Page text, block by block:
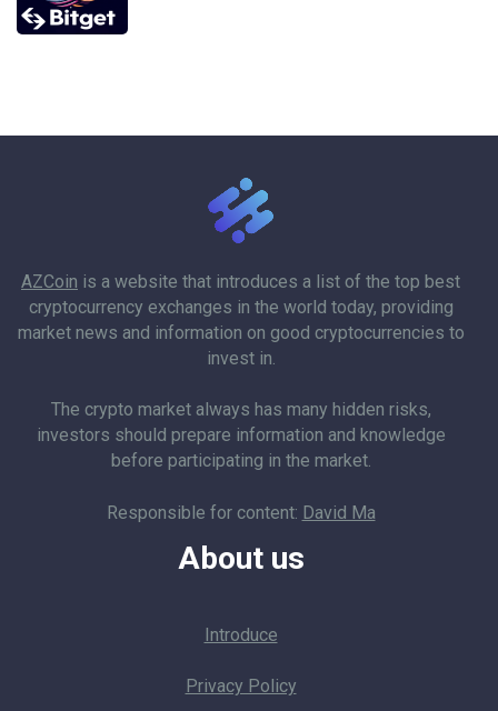
AZCoin is a website that introduces a list of the top best
cryptocurrency exchanges in the world today, providing
market news and information on good cryptocurrencies to
invest in.
The crypto market always has many hidden risks,
investors should prepare information and knowledge
before participating in the market.
Responsible for content: David Ma
About us
Introduce
Privacy Policy